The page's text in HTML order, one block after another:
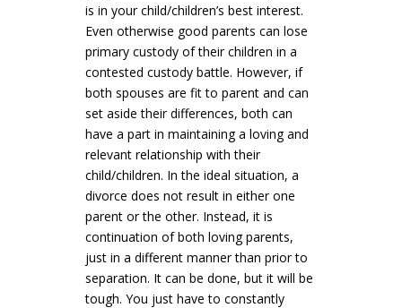
is in your child/children’s best interest.
Even otherwise good parents can lose
primary custody of their children in a
contested custody battle. However, if
both spouses are fit to parent and can
set aside their differences, both can
have a part in maintaining a loving and
relevant relationship with their
child/children. In the ideal situation, a
divorce does not result in either one
parent or the other. Instead, it is
continuation of both loving parents,
just in a different manner than prior to
separation. It can be done, but it will be
tough. You just have to constantly